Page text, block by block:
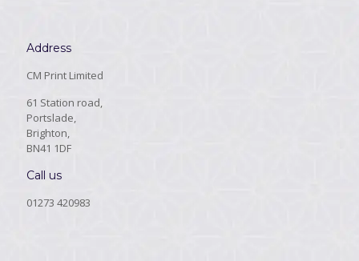
Address
CM Print Limited
61 Station road,
Portslade,
Brighton,
BN41 1DF
Call us
01273 420983